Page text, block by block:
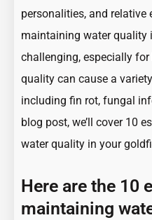
personalities, and relative
maintaining water quality
challenging, especially
quality can cause a
including fin rot, fungal
blog post, we’ll cover 10
water quality in your
Here are the 10
maintaining